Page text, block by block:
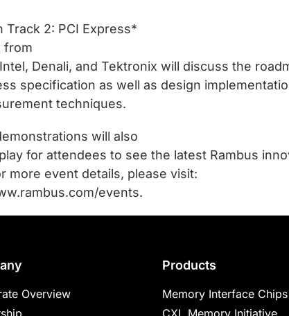
Track 2: PCI Express*
from
Denali, and Tektronix will discuss the
specification as well as design
techniques.
will also
for attendees to see the latest Rambus
more event details, please visit:
events.
Overview
Products
Memory Interface Chips
CXL Memory Initiative